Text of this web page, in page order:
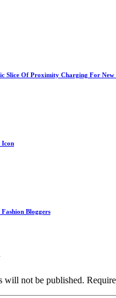
Slice Of Proximity Charging For New
Icon
Bloggers
will not be published.